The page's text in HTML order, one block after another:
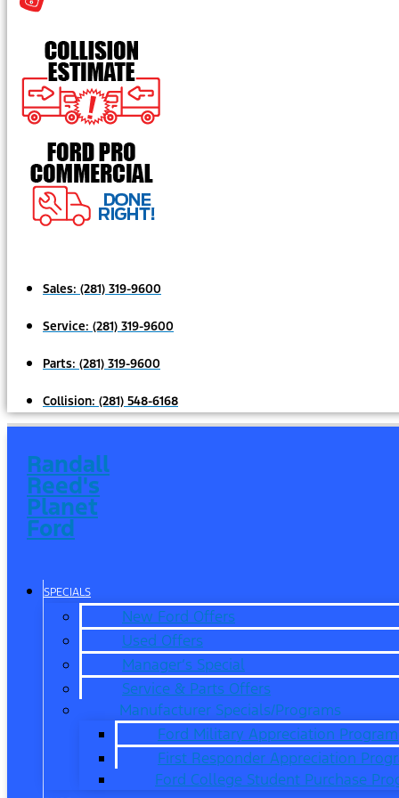
Sales: (281) 319-9600
Service: (281) 319-9600
Parts: (281) 319-9600
Collision: (281) 548-6168
Randall
Reed's
Planet
Ford
SPECIALS
New Ford Offers
Used Offers
Manager’s Special
Service & Parts Offers
Manufacturer Specials/Programs
Ford Military Appreciation Program
First Responder Appreciation
Ford College Student Purchase